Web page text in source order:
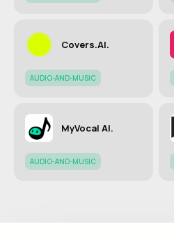
Covers.AI.
AUDIO-AND-MUSIC
MyVocal AI.
AUDIO-AND-MUSIC